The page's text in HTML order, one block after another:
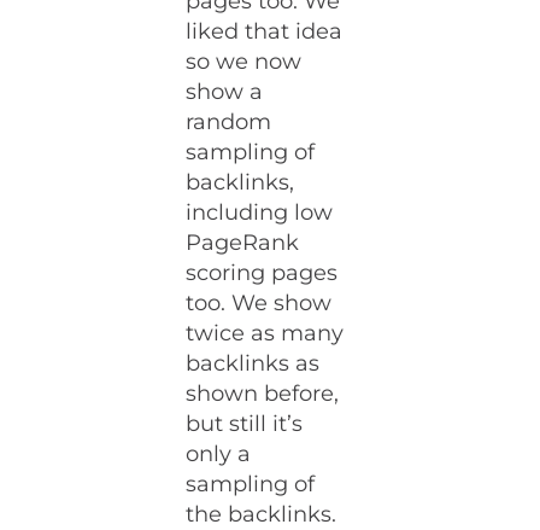
liked that idea
so we now
show a
random
sampling of
backlinks,
including low
PageRank
scoring pages
too. We show
twice as many
backlinks as
shown before,
but still it’s
only a
sampling of
the backlinks.